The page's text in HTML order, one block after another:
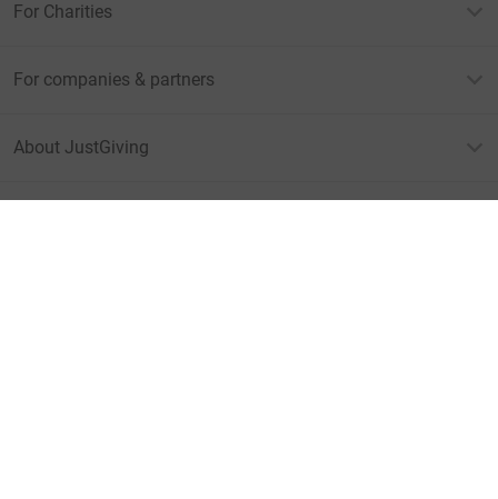
For Charities
For companies & partners
About JustGiving